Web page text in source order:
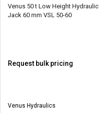
Venus 50 t Low Height Hydraulic
Jack 60 mm VSL 50-60
Request bulk pricing
Venus Hydraulics